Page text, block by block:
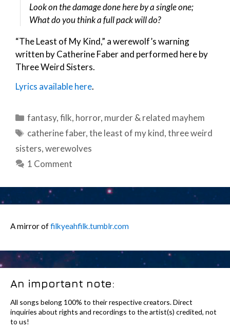
Look on the damage done here by a single one;
What do you think a full pack will do?
“The Least of My Kind,” a werewolf’s warning
written by Catherine Faber and performed here by
Three Weird Sisters.
Lyrics available here.
Categories
fantasy,filk, horror, murder & related mayhem
Tags
catherine faber,the least of my kind,three weird
sisters,werewolves
1 Comment
A mirror offilkyeahfilk.tumblr.com
An important note:
All songs belong 100% to their respective creators. Direct
inquiries about rights and recordings to the artist(s) credited, not
to us!